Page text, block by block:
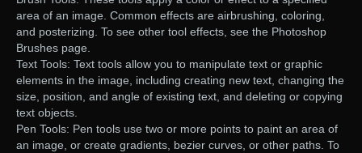
area of an image. Common effects are airbrushing, coloring,
and posterizing. To see other tool effects, see the Photoshop
Brushes page.
Text Tools: Text tools allow you to manipulate text or graphic
elements in the image, including creating new text, changing the
size, position, and angle of existing text, and deleting or copying
text objects.
Pen Tools: Pen tools use two or more points to paint an area of
an image, or create gradients, bezier curves, or other paths. To